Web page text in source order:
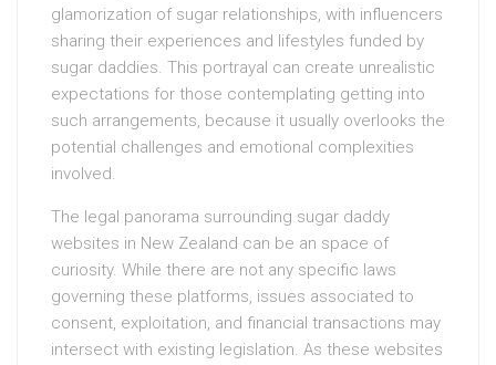
glamorization of sugar relationships, with influencers
sharing their experiences and lifestyles funded by
sugar daddies. This portrayal can create unrealistic
expectations for those contemplating getting into
such arrangements, because it usually overlooks the
potential challenges and emotional complexities
involved.
The legal panorama surrounding sugar daddy
websites in New Zealand can be an space of
curiosity. While there are not any specific laws
governing these platforms, issues associated to
consent, exploitation, and financial transactions may
intersect with existing legislation. As these websites